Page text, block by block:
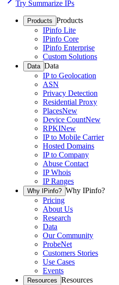
Try Summarize IPs
Products Products
IPinfo Lite
IPinfo Core
IPinfo Enterprise
Custom Solutions
Data Data
IP to Geolocation
ASN
Privacy Detection
Residential Proxy
PlacesNew
Device CountNew
RPKINew
IP to Mobile Carrier
Hosted Domains
IP to Company
Abuse Contact
IP Whois
IP Ranges
Why IPinfo? Why IPinfo?
Pricing
About Us
Research
Data
Our Community
ProbeNet
Customers Stories
Use Cases
Events
Resources Resources